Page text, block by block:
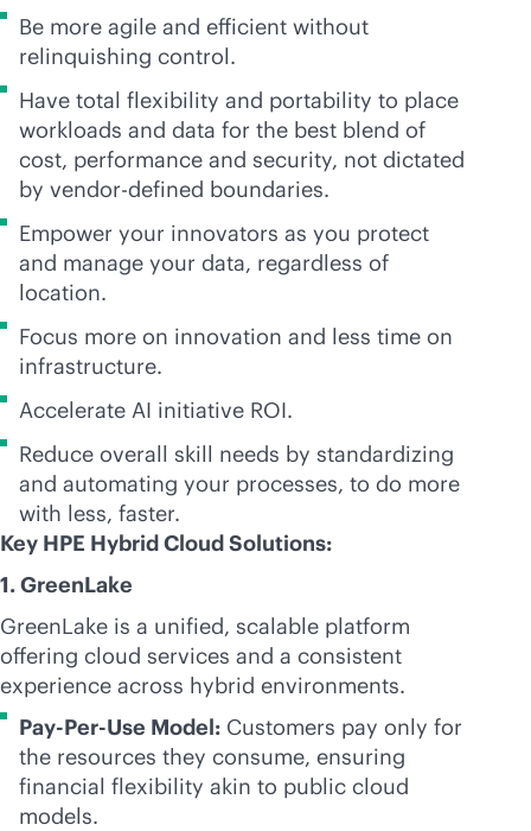
Be more agile and efficient without
relinquishing control.
Have total flexibility and portability to place
workloads and data for the best blend of
cost, performance and security, not dictated
by vendor-defined boundaries.
Empower your innovators as you protect
and manage your data, regardless of
location.
Focus more on innovation and less time on
infrastructure.
Accelerate AI initiative ROI.
Reduce overall skill needs by standardizing
and automating your processes, to do more
with less, faster.
Key HPE Hybrid Cloud Solutions:
1. GreenLake
GreenLake is a unified, scalable platform
offering cloud services and a consistent
experience across hybrid environments.
Pay-Per-Use Model: Customers pay only for
the resources they consume, ensuring
financial flexibility akin to public cloud
models.